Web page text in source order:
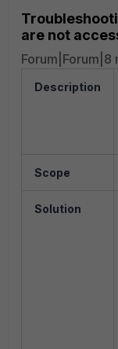
are not
Forum|Forum|8
Description
Scope
Solution